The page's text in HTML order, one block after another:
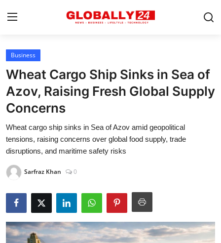
Home
Health
Fashion
Business
Success Stories
Technology
Contact
Entertainment
Lifestyle
Business
Wheat Cargo Ship Sinks in Sea of
Azov, Raising Fresh Global Supply
Concerns
Wheat cargo ship sinks in Sea of Azov amid geopolitical
tensions, raising concerns over global food supply, trade
disruptions, and maritime safety risks
Sarfraz Khan 0